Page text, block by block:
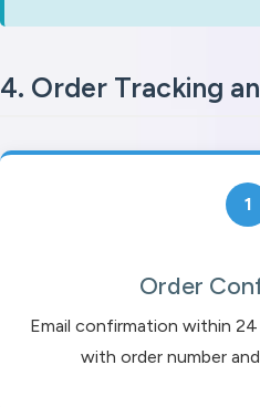
4. Order Tracking
1
Order
Email confirmation within
with order number